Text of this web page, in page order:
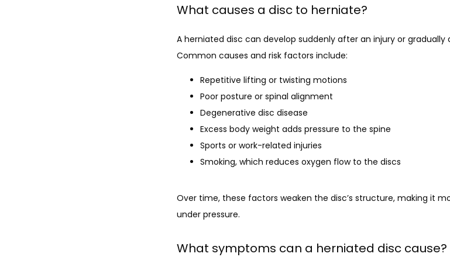
What causes a disc to herniate?
A herniated disc can develop suddenly after an injury or
Common causes and risk factors include:
Repetitive lifting or twisting motions
Poor posture or spinal alignment
Degenerative disc disease
Excess body weight adds pressure to the spine
Sports or work-related injuries
Smoking, which reduces oxygen flow to the discs
Over time, these factors weaken the disc’s structure, making it
under pressure.
What symptoms can a herniated disc cause?